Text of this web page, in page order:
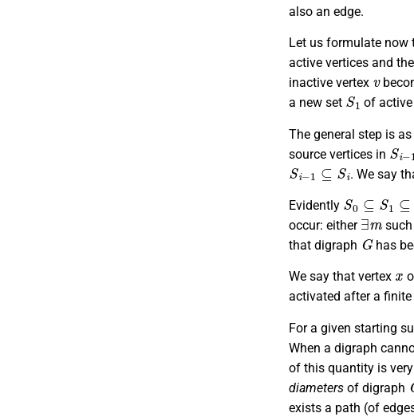
also an edge.
Let us formulate now
active vertices and
inactive vertex
v
a new set
S1
of active
The general step is
source vertices in
Si−
Si−1⊆Si
. We say
Evidently
S0 ⊆ 1 ⊆⋯
occur: either
∃m
that digraph
G
has
We say that vertex
activated after a
For a given starting
When a digraph
of this quantity is
diameters of digraph
exists a path (of